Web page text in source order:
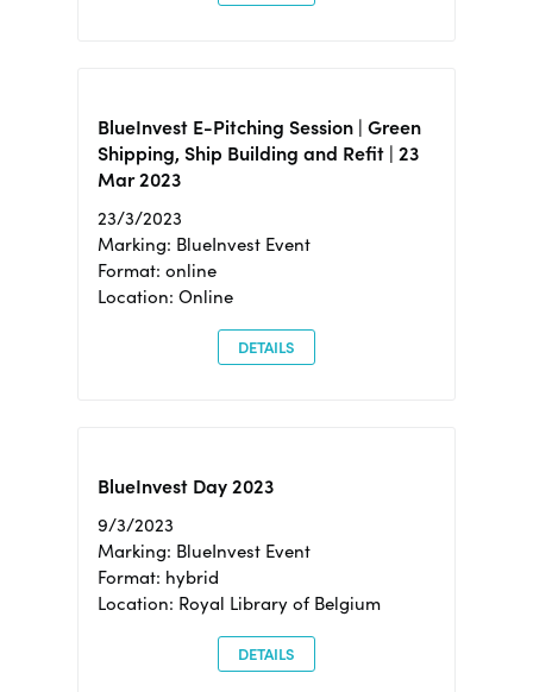
BlueInvest E-Pitching Session | Green
Shipping, Ship Building and Refit | 23
Mar 2023
23/3/2023
Marking: BlueInvest Event
Format: online
Location: Online
DETAILS
BlueInvest Day 2023
9/3/2023
Marking: BlueInvest Event
Format: hybrid
Location: Royal Library of Belgium
DETAILS